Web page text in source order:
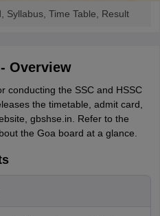
Syllabus, Time Table, Result
Overview
conducting the SSC and HSSC
the timetable, admit card,
gbshse.in. Refer to the
the Goa board at a glance.